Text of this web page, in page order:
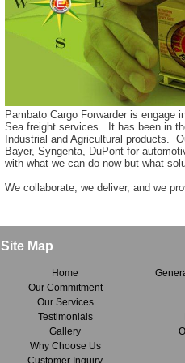
Pambato Cargo Forwarder is engage
Sea freight services. It has been in
Industrial and Agricultural products.
Bayer, Syngenta, DuPont for
with what we can do now but what
We collaborate, we deliver, and we
Site Map
Home
Our Commitment
Our Services
Testimonials
Gallery
Why Choose Us
Customer Inquiry